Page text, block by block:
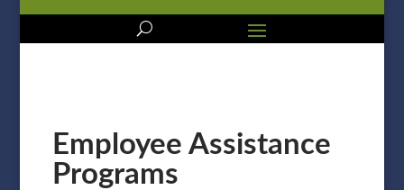
Employee Assistance
Programs